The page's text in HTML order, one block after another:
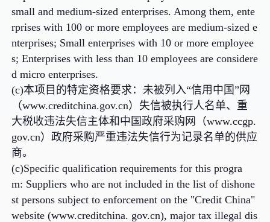
small and medium-sized enterprises. Among them, ente
rprises with 100 or more employees are medium-sized e
nterprises; Small enterprises with 10 or more employee
s; Enterprises with less than 10 employees are considere
d micro enterprises.
(c)本项目的特定资格要求：未被列入“信用中国”网
（www.creditchina.gov.cn）失信被执行人名单、重
大税收违法失信主体和中国政府采购网（www.ccgp.
gov.cn）政府采购严重违法失信行为记录名单的供应
商。
(c)Specific qualification requirements for this progra
m: Suppliers who are not included in the list of dishone
st persons subject to enforcement on the "Credit China"
website (www.creditchina. gov.cn), major tax illegal dis